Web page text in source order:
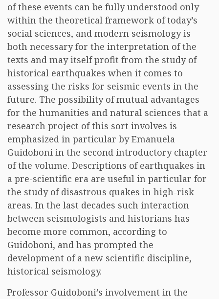
of these events can be fully understood only
within the theoretical framework of today’s
social sciences, and modern seismology is
both necessary for the interpretation of the
texts and may itself profit from the study of
historical earthquakes when it comes to
assessing the risks for seismic events in the
future. The possibility of mutual advantages
for the humanities and natural sciences that a
research project of this sort involves is
emphasized in particular by Emanuela
Guidoboni in the second introductory chapter
of the volume. Descriptions of earthquakes in
a pre-scientific era are useful in particular for
the study of disastrous quakes in high-risk
areas. In the last decades such interaction
between seismologists and historians has
become more common, according to
Guidoboni, and has prompted the
development of a new scientific discipline,
historical seismology.
Professor Guidoboni’s involvement in the